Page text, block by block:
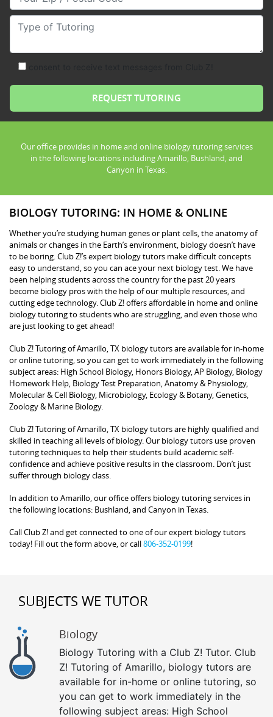
Type of Tutoring
Our office provides in home and online biology tutoring services
in the following locations including Amarillo, Bushland, and
Canyon in Texas.
BIOLOGY TUTORING: IN HOME & ONLINE
Whether you’re studying human genes or plant cells, the anatomy of
animals or changes in the Earth’s environment, biology doesn’t have
to be boring. Club Z!’s expert biology tutors make difficult concepts
easy to understand, so you can ace your next biology test. We have
been helping students across the country for the past 20 years
become biology pros with the help of our multiple resources, and
cutting edge technology. Club Z! offers affordable in home and online
biology tutoring to students who are struggling, and even those who
are just looking to get ahead!
Club Z! Tutoring of Amarillo, TX biology tutors are available for in-home
or online tutoring, so you can get to work immediately in the following
subject areas: High School Biology, Honors Biology, AP Biology, Biology
Homework Help, Biology Test Preparation, Anatomy & Physiology,
Molecular & Cell Biology, Microbiology, Ecology & Botany, Genetics,
Zoology & Marine Biology.
Club Z! Tutoring of Amarillo, TX biology tutors are highly qualified and
skilled in teaching all levels of biology. Our biology tutors use proven
tutoring techniques to help their students build academic self-
confidence and achieve positive results in the classroom. Don’t just
suffer through biology class.
In addition to Amarillo, our office offers biology tutoring services in
the following locations: Bushland, and Canyon in Texas.
Call Club Z! and get connected to one of our expert biology tutors
today! Fill out the form above, or call806-352-0199!
SUBJECTS WE TUTOR
Biology
Biology Tutoring with a Club Z! Tutor. Club
Z! Tutoring of Amarillo, biology tutors are
available for in-home or online tutoring, so
you can get to work immediately in the
following subject areas: High School